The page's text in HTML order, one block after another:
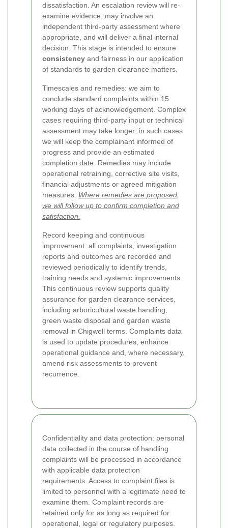
dissatisfaction. An escalation review will re-
examine evidence, may involve an
independent third-party assessment where
appropriate, and will deliver a final internal
decision. This stage is intended to ensure
consistency and fairness in our application
of standards to garden clearance matters.
Timescales and remedies: we aim to
conclude standard complaints within 15
working days of acknowledgement. Complex
cases requiring third-party input or technical
assessment may take longer; in such cases
we will keep the complainant informed of
progress and provide an estimated
completion date. Remedies may include
operational retraining, corrective site visits,
financial adjustments or agreed mitigation
measures. Where remedies are proposed,
we will follow up to confirm completion and
satisfaction.
Record keeping and continuous
improvement: all complaints, investigation
reports and outcomes are recorded and
reviewed periodically to identify trends,
training needs and systemic improvements.
This continuous review supports quality
assurance for garden clearance services,
including arboricultural waste handling,
green waste disposal and garden waste
removal in Chigwell terms. Complaints data
is used to update procedures, enhance
operational guidance and, where necessary,
amend risk assessments to prevent
recurrence.
Confidentiality and data protection: personal
data collected in the course of handling
complaints will be processed in accordance
with applicable data protection
requirements. Access to complaint files is
limited to personnel with a legitimate need to
examine them. Complaint records are
retained only for as long as required for
operational, legal or regulatory purposes.